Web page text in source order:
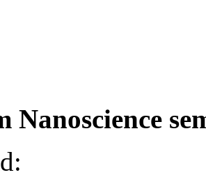
Nanoscience